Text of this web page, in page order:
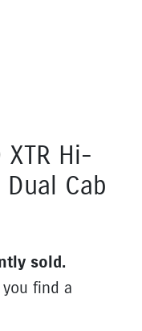
Hi-
Cab
sold.
find a